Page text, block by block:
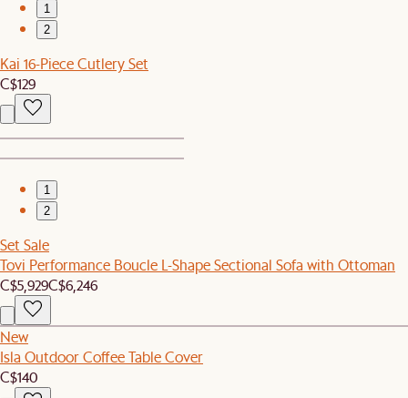
1
2
Kai 16-Piece Cutlery Set
C$129
1
2
Set Sale
Tovi Performance Boucle L-Shape Sectional Sofa with Ottoman
C$5,929C$6,246
New
Isla Outdoor Coffee Table Cover
C$140